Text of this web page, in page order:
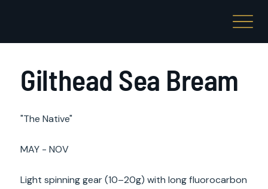
Gilthead Sea Bream
"The Native"
MAY - NOV
Light spinning gear (10–20g) with long fluorocarbon